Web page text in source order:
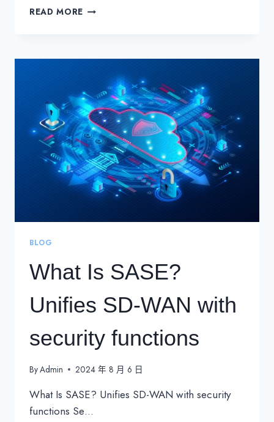
READ MORE INTRODUCING
SD-
WITH
INTEGRATED
IOT
BLOG
What Is SASE?
Unifies SD-WAN with
security functions
ByAdmin 2024 年 8 月 6 日
What Is SASE? Unifies SD-WAN with security
functions Se…